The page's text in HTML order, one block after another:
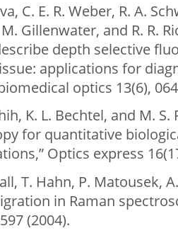
С. E. R. Weber, R. A.
Gillenwater, and R. R.
depth selective
applications for
optics 13(6),
K. L. Bechtel, and M.
for quantitative
Optics express
T. Hahn, P. Matousek,
in Raman
(2004).